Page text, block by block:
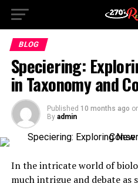
BLOG
Speciering:
in Taxonomy and
Published 10 months ago
By admin
In the intricate world of
much intrigue and debate as